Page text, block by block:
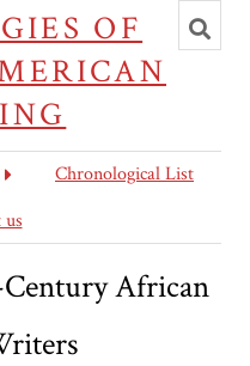
OF
search
Chronological List
African